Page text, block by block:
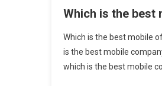
Which is the best
Which is the best mobile
is the best mobile
which is the best mobile